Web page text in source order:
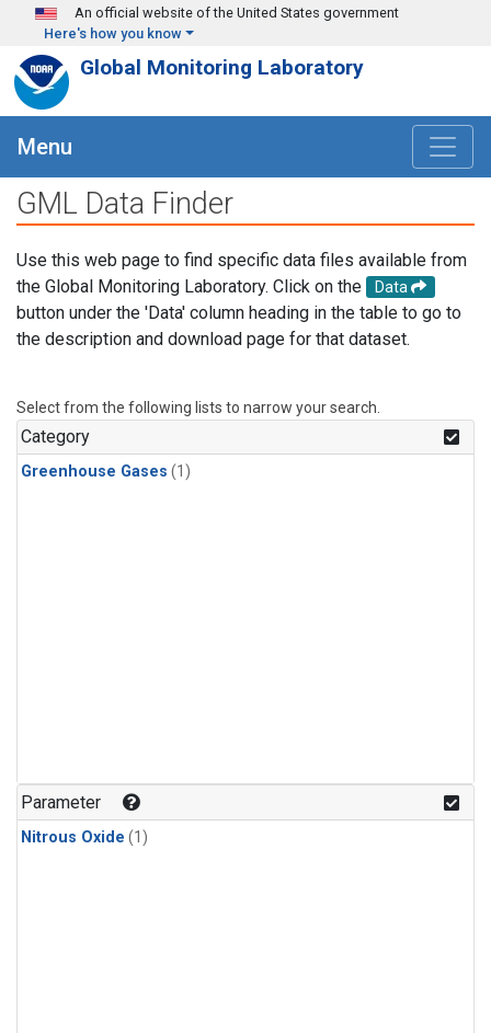
Skip to main content
An official website of the United States government
Here's how you know
Global Monitoring Laboratory
Menu
GML Data Finder
Use this web page to find specific data files available from
the Global Monitoring Laboratory. Click on the
Data
button under the 'Data' column heading in the table to go to
the description and download page for that dataset.
Select from the following lists to narrow your search.
Category
Greenhouse Gases (1)
Parameter
Nitrous Oxide (1)